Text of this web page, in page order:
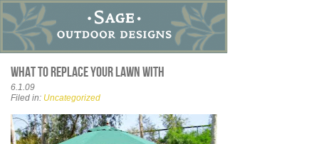
What to replace your lawn with
6.1.09
Filed in: Uncategorized